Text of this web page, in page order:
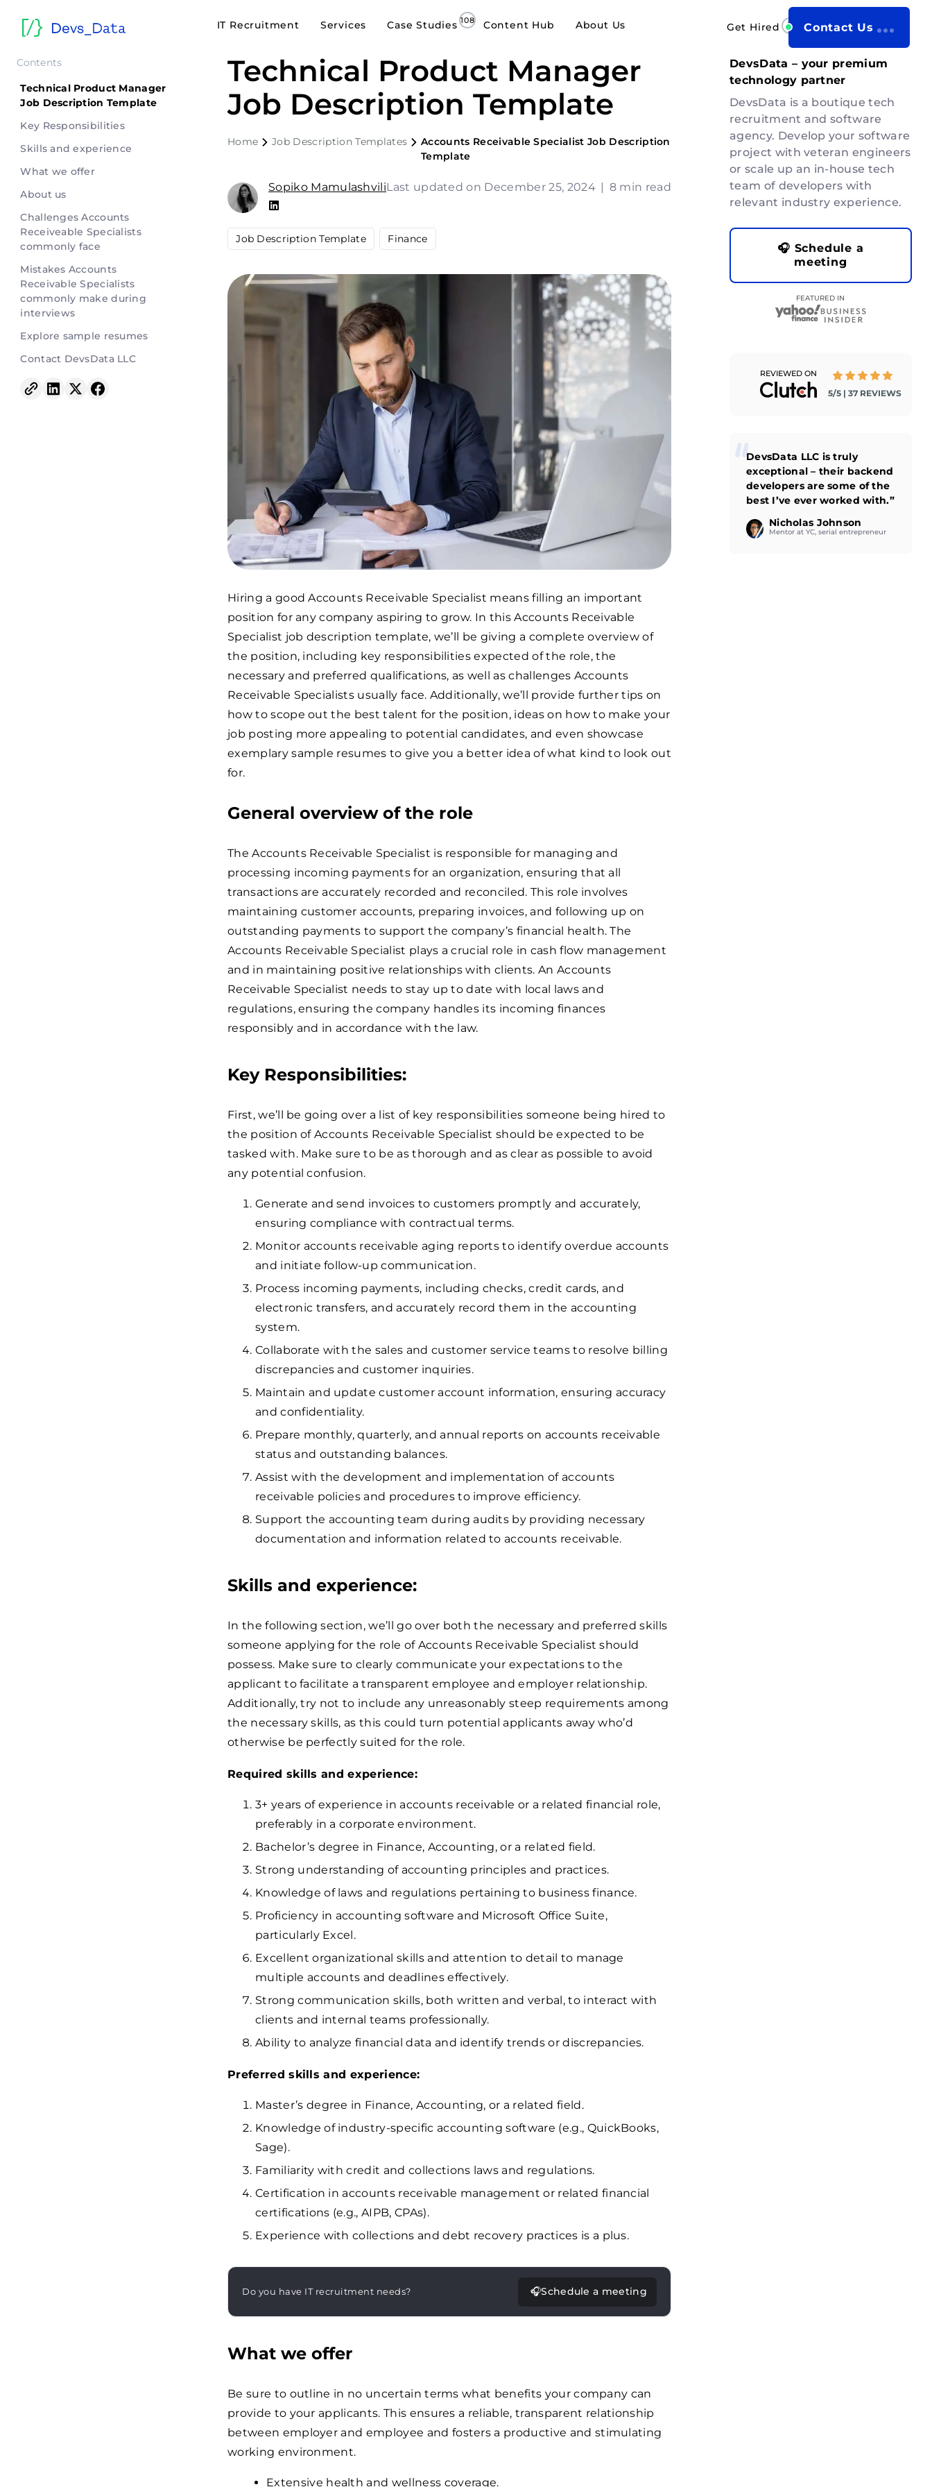
IT Recruitment Services Case Studies Content Hub About Us Get Hired Contact Us
Contents
Technical Product Manager
Job Description Template
Key Responsibilities
Skills and experience
What we offer
About us
Challenges Accounts
Receiveable Specialists
commonly face
Mistakes Accounts
Receivable Specialists
commonly make during
interviews
Explore sample resumes
Contact DevsData LLC
Technical Product Manager
Job Description Template
Home Job Description Templates
Accounts Receivable Specialist Job Description
Template
Sopiko MamulashviliLast updated on December 25, 2024 | 8 min read
Job Description Template Finance
Hiring a good Accounts Receivable Specialist means filling an important
position for any company aspiring to grow. In this Accounts Receivable
Specialist job description template, we’ll be giving a complete overview of
the position, including key responsibilities expected of the role, the
necessary and preferred qualifications, as well as challenges Accounts
Receivable Specialists usually face. Additionally, we’ll provide further tips on
how to scope out the best talent for the position, ideas on how to make your
job posting more appealing to potential candidates, and even showcase
exemplary sample resumes to give you a better idea of what kind to look out
for.
General overview of the role
The Accounts Receivable Specialist is responsible for managing and
processing incoming payments for an organization, ensuring that all
transactions are accurately recorded and reconciled. This role involves
maintaining customer accounts, preparing invoices, and following up on
outstanding payments to support the company’s financial health. The
Accounts Receivable Specialist plays a crucial role in cash flow management
and in maintaining positive relationships with clients. An Accounts
Receivable Specialist needs to stay up to date with local laws and
regulations, ensuring the company handles its incoming finances
responsibly and in accordance with the law.
Key Responsibilities:
First, we’ll be going over a list of key responsibilities someone being hired to
the position of Accounts Receivable Specialist should be expected to be
tasked with. Make sure to be as thorough and as clear as possible to avoid
any potential confusion.
Generate and send invoices to customers promptly and accurately,
ensuring compliance with contractual terms.
Monitor accounts receivable aging reports to identify overdue accounts
and initiate follow-up communication.
Process incoming payments, including checks, credit cards, and
electronic transfers, and accurately record them in the accounting
system.
Collaborate with the sales and customer service teams to resolve billing
discrepancies and customer inquiries.
Maintain and update customer account information, ensuring accuracy
and confidentiality.
Prepare monthly, quarterly, and annual reports on accounts receivable
status and outstanding balances.
Assist with the development and implementation of accounts
receivable policies and procedures to improve efficiency.
Support the accounting team during audits by providing necessary
documentation and information related to accounts receivable.
Skills and experience:
In the following section, we’ll go over both the necessary and preferred skills
someone applying for the role of Accounts Receivable Specialist should
possess. Make sure to clearly communicate your expectations to the
applicant to facilitate a transparent employee and employer relationship.
Additionally, try not to include any unreasonably steep requirements among
the necessary skills, as this could turn potential applicants away who’d
otherwise be perfectly suited for the role.
Required skills and experience:
3+ years of experience in accounts receivable or a related financial role,
preferably in a corporate environment.
Bachelor’s degree in Finance, Accounting, or a related field.
Strong understanding of accounting principles and practices.
Knowledge of laws and regulations pertaining to business finance.
Proficiency in accounting software and Microsoft Office Suite,
particularly Excel.
Excellent organizational skills and attention to detail to manage
multiple accounts and deadlines effectively.
Strong communication skills, both written and verbal, to interact with
clients and internal teams professionally.
Ability to analyze financial data and identify trends or discrepancies.
Preferred skills and experience:
Master’s degree in Finance, Accounting, or a related field.
Knowledge of industry-specific accounting software (e.g., QuickBooks,
Sage).
Familiarity with credit and collections laws and regulations.
Certification in accounts receivable management or related financial
certifications (e.g., AIPB, CPAs).
Experience with collections and debt recovery practices is a plus.
Do you have IT recruitment needs? 🎧Schedule a meeting
What we offer
Be sure to outline in no uncertain terms what benefits your company can
provide to your applicants. This ensures a reliable, transparent relationship
between employer and employee and fosters a productive and stimulating
working environment.
Extensive health and wellness coverage.
DevsData – your premium
technology partner
DevsData is a boutique tech
recruitment and software
agency. Develop your software
project with veteran engineers
or scale up an in-house tech
team of developers with
relevant industry experience.
🎧 Schedule a
meeting
FEATURED IN
REVIEWED ON
5/5 | 37 REVIEWS
DevsData LLC is truly
exceptional – their backend
developers are some of the
best I’ve ever worked with.”
Nicholas Johnson
Mentor at YC, serial entrepreneur